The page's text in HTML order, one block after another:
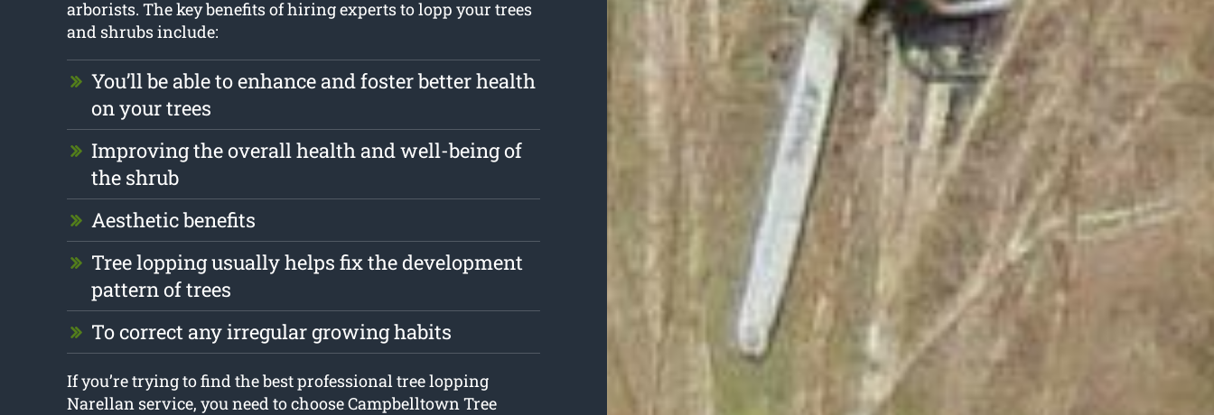
arborists. The key benefits of hiring experts to lopp your trees
and shrubs include:
You’ll be able to enhance and foster better health
on your trees
Improving the overall health and well-being of
the shrub
Aesthetic benefits
Tree lopping usually helps fix the development
pattern of trees
To correct any irregular growing habits
If you’re trying to find the best professional tree lopping
Narellan service, you need to choose Campbelltown Tree